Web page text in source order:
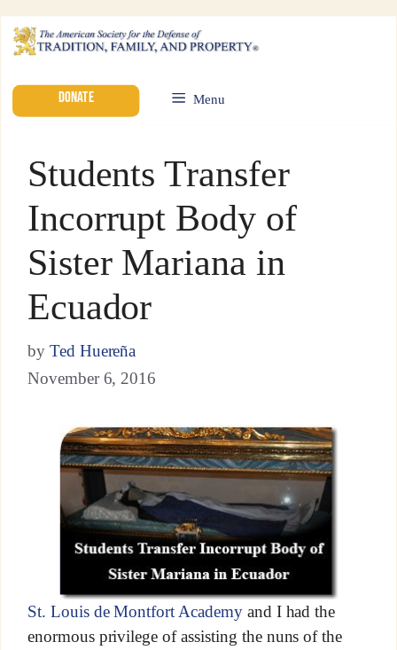
DONATE Menu
Students Transfer
Incorrupt Body of
Sister Mariana in
Ecuador
by Ted Huereña
November 6, 2016
St. Louis de Montfort Academyand I had the
enormous privilege of assisting the nuns of the